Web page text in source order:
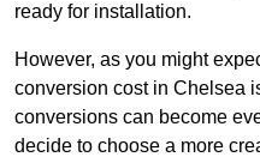
ready for installation.
However, as you might
conversion cost in Chelsea
conversions can become
decide to choose a more